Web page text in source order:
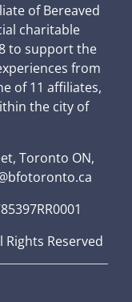
of Bereaved
charitable
to support the
from
of 11 affiliates,
the city of
Toronto ON,
Reserved